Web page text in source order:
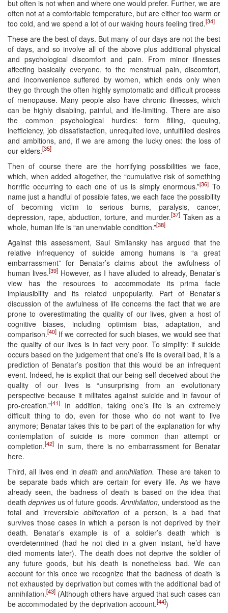
but often is not when and where one would prefer. Further, we are
often not at a comfortable temperature, but are either too warm or
too cold, and we spend a lot of our waking hours feeling tired.[34]
These are the best of days. But many of our days are not the best
of days, and so involve all of the above plus additional physical
and psychological discomfort and pain. From minor illnesses
affecting basically everyone, to the menstrual pain, discomfort,
and inconvenience suffered by women, which ends only when
they go through the often highly symptomatic and difficult process
of menopause. Many people also have chronic illnesses, which
can be highly disabling, painful, and life-limiting. There are also
the common psychological hurdles: form filling, queuing,
inefficiency, job dissatisfaction, unrequited love, unfulfilled desires
and ambitions, and, if we are among the lucky ones: the loss of
our elders.[35]
Then of course there are the horrifying possibilities we face,
which, when added altogether, the “cumulative risk of something
horrific occurring to each one of us is simply enormous.”[36] To
name just a handful of possible fates, we each face the possibility
of becoming victim to serious burns, paralysis, cancer,
depression, rape, abduction, torture, and murder.[37]Taken as a
whole, human life is “an unenviable condition.”[38]
Against this assessment, Saul Smilansky has argued that the
relative infrequency of suicide among humans is “a great
embarrassment” for Benatar’s claims about the awfulness of
human lives.[39] However, as I have alluded to already, Benatar’s
view has the resources to accommodate its prima facie
implausibility and its related unpopularity. Part of Benatar’s
discussion of the awfulness of life concerns the fact that we are
prone to overestimating the quality of our lives, given a host of
cognitive biases, including optimism bias, adaptation, and
comparison.[40] If we corrected for such biases, we would see that
the quality of our lives is in fact very poor. To simplify: if suicide
occurs based on the judgement that one’s life is overall bad, it is a
prediction of Benatar’s position that this would be an infrequent
event. Indeed, he is explicit that our being self-deceived about the
quality of our lives is “unsurprising from an evolutionary
perspective because it militates against suicide and in favour of
pro-creation.”[41]
In addition, taking one’s life is an extremely
difficult thing to do, even for those who do not want to live
anymore; Benatar takes this to be part of the explanation for why
contemplation of suicide is more common than attempt or
completion.[42] In sum, there is no embarrassment for Benatar
here.
Third, all lives end indeath andannihilation. These are taken to
be separate bads which are certain for every life. As we have
already seen, the badness of death is based on the idea that
deathdeprives us of future goods. Annihilation, understood as the
total and irreversible obliterationof a person, is a bad that
survives those cases in which a person is not deprived by their
death. Benatar’s example is of a soldier’s death which is
overdetermined (had he not died in a given instant, he’d have
died moments later). The death does not deprive the soldier of
any future goods, but his death is nonetheless bad. We can
account for this once we recognize that the badness of death is
not exhausted by deprivation but comes with the additional bad of
annihilation.[43] (Although others have argued that such cases can
be accommodated by the deprivation account.[44])